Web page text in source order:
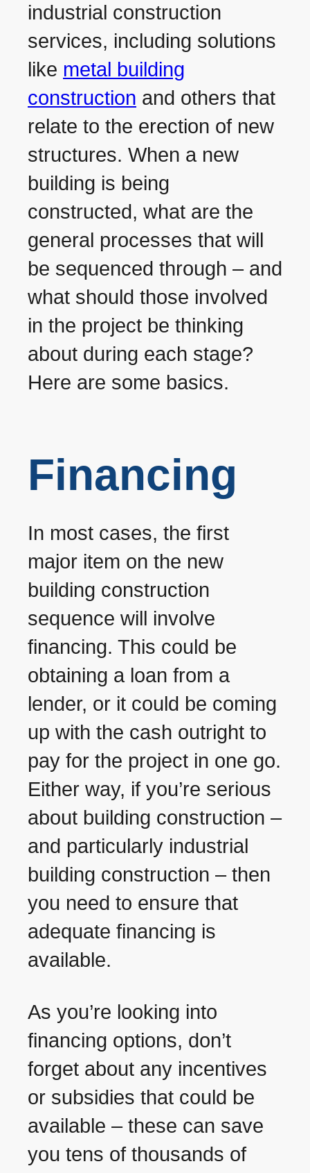
industrial construction
services, including solutions
like metal building
construction and others that
relate to the erection of new
structures. When a new
building is being
constructed, what are the
general processes that will
be sequenced through – and
what should those involved
in the project be thinking
about during each stage?
Here are some basics.
Financing
In most cases, the first
major item on the new
building construction
sequence will involve
financing. This could be
obtaining a loan from a
lender, or it could be coming
up with the cash outright to
pay for the project in one go.
Either way, if you’re serious
about building construction –
and particularly industrial
building construction – then
you need to ensure that
adequate financing is
available.
As you’re looking into
financing options, don’t
forget about any incentives
or subsidies that could be
available – these can save
you tens of thousands of